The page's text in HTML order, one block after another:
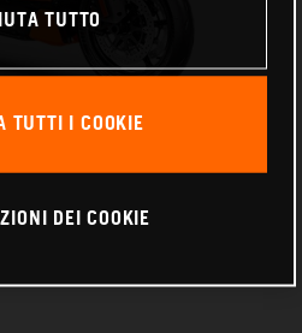
TUTTO
TUTTI I COOKIE
DEI COOKIE